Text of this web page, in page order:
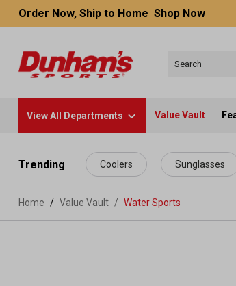
content
Order Now, Ship to Home Shop Now
View All Departments Value Vault
Trending Coolers Sunglasses
Home Value Vault / Water Sports